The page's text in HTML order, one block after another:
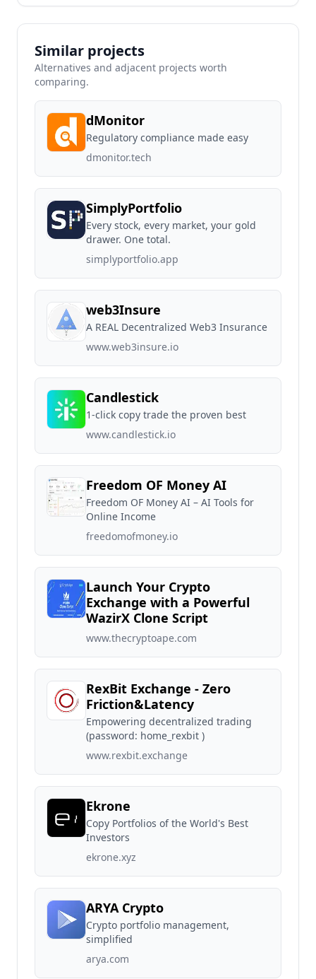
Similar projects
Alternatives and adjacent projects worth
comparing.
dMonitor
Regulatory compliance made easy
dmonitor.tech
SimplyPortfolio
Every stock, every market, your gold
drawer. One total.
simplyportfolio.app
web3Insure
A REAL Decentralized Web3 Insurance
www.web3insure.io
Candlestick
1-click copy trade the proven best
www.candlestick.io
Freedom OF Money AI
Freedom OF Money AI – AI Tools for
Online Income
freedomofmoney.io
Launch Your Crypto
Exchange with a Powerful
WazirX Clone Script
www.thecryptoape.com
RexBit Exchange - Zero
Friction&Latency
Empowering decentralized trading
(password: home_rexbit )
www.rexbit.exchange
Ekrone
Copy Portfolios of the World's Best
Investors
ekrone.xyz
ARYA Crypto
Crypto portfolio management,
simplified
arya.com